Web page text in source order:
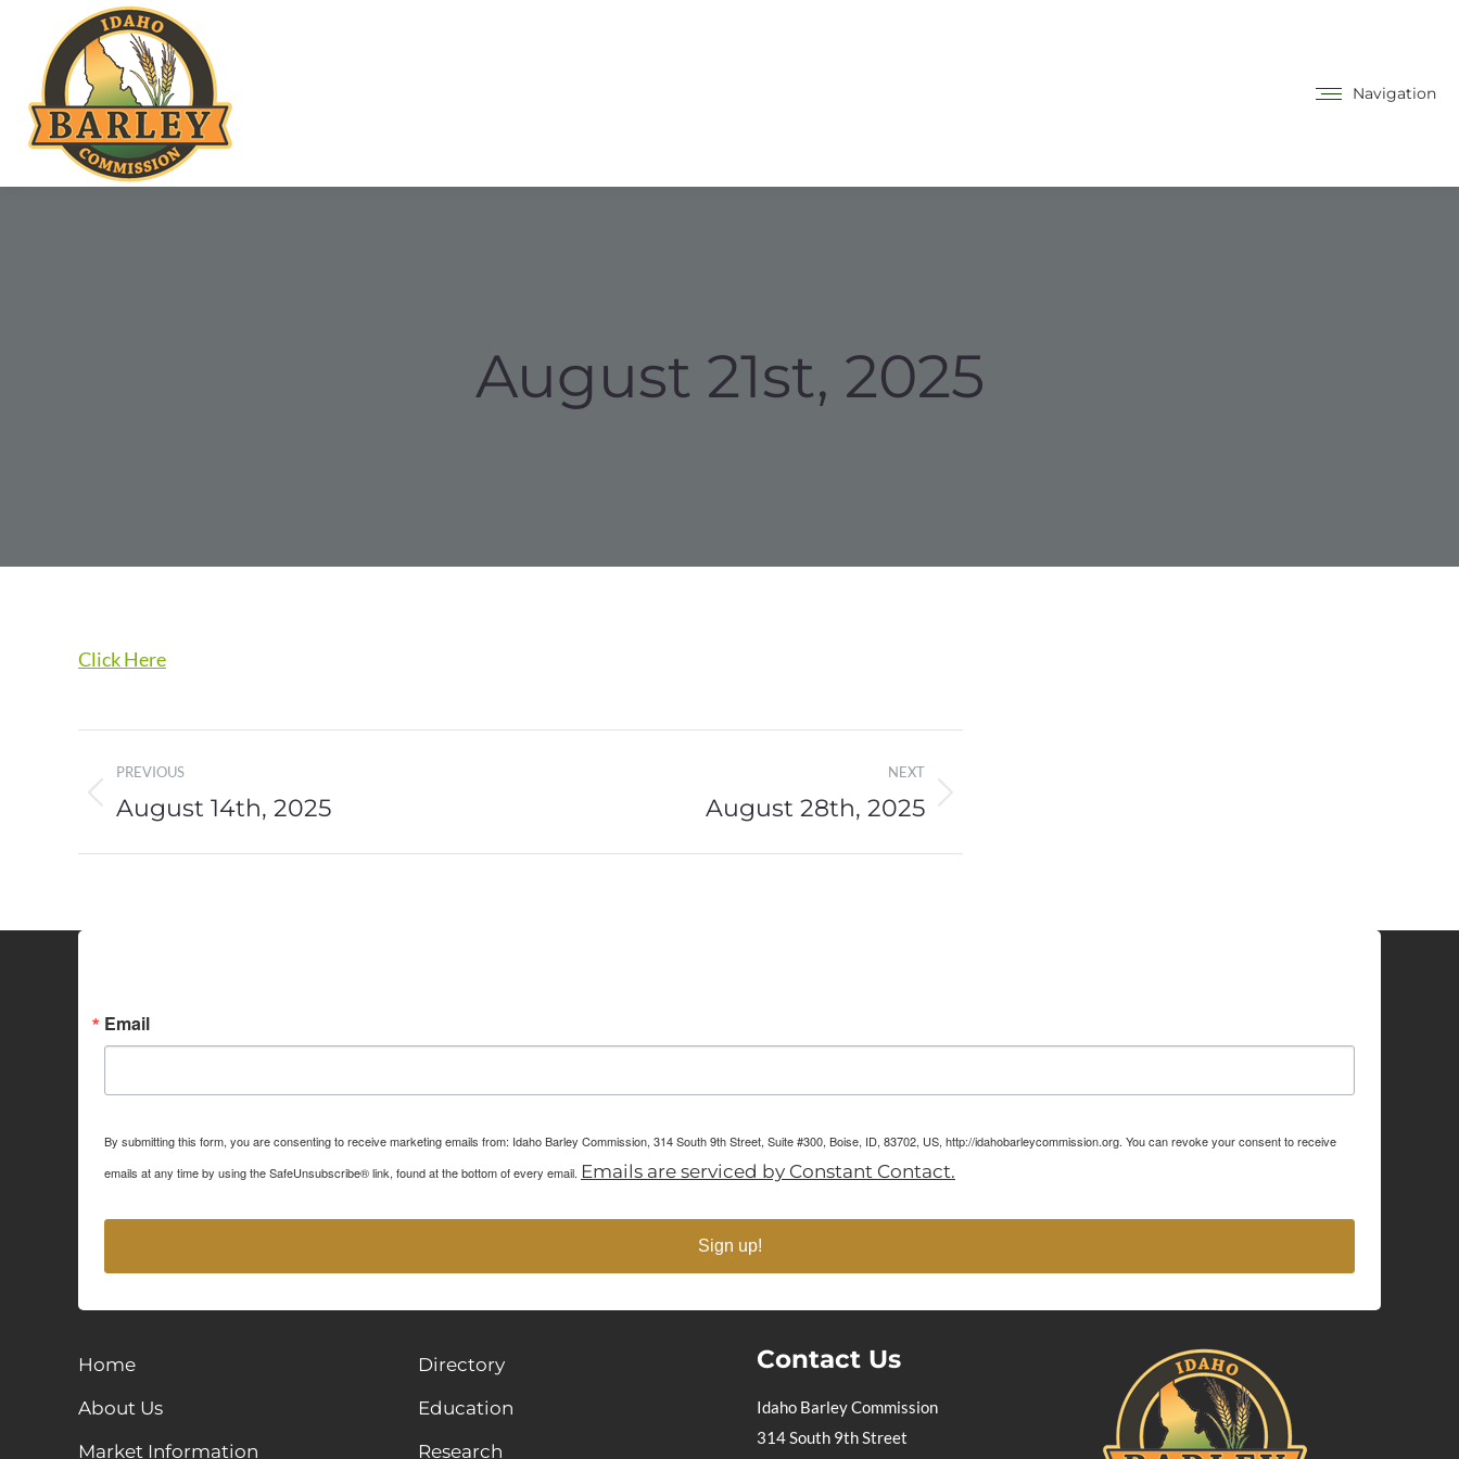
Navigation
August 21st, 2025
Click Here
navigation
PREVIOUS
Previous
August 14th, 2025
NEXT
August 28th, 2025
Email
By submitting this form, you are consenting to receive marketing emails from: Idaho Barley Commission, 314 South 9th Street, Suite #300, Boise, ID, 83702, US, http://idahobarleycommission.org. You can revoke your consent to receive
emails at any time by using the SafeUnsubscribe® link, found at the bottom of every email. Emails are serviced by Constant Contact.
Sign up!
Home
About Us
Market Information
Directory
Education
Research
Contact Us
Idaho Barley Commission
314 South 9th Street